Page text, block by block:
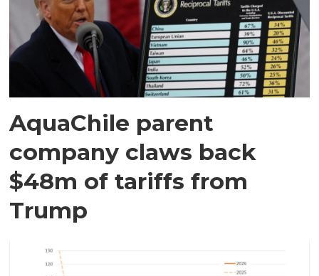
AquaChile parent
company claws back
$48m of tariffs from
Trump